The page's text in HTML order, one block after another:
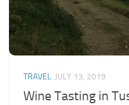
TRAVEL JULY 13, 2019
Wine Tasting in